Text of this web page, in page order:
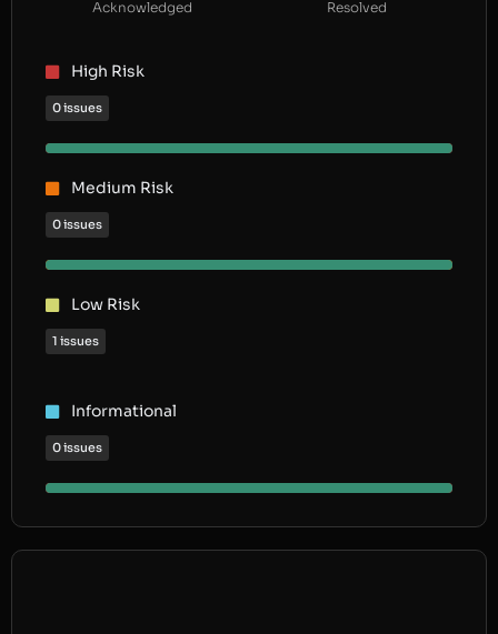
Acknowledged Resolved
High Risk
0 issues
Medium Risk
0 issues
Low Risk
1 issues
Informational
0 issues